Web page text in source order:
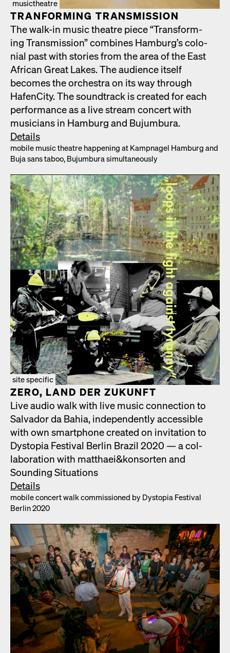
musictheatre
TRAN­FORM­ING TRANS­MIS­SION
The walk-in music the­atre piece “Trans­form­
ing Trans­mis­sion” com­bines Hamburg’s colo­
nial past with sto­ries from the area of the East
African Great Lakes. The audi­ence itself
becomes the orches­tra on its way through
HafenCi­ty. The sound­track is cre­at­ed for each
per­for­mance as a live stream con­cert with
musi­cians in Ham­burg and Bujum­bu­ra.
Details
mobile music the­atre hap­pen­ing at Kamp­nagel Ham­burg and
Buja sans taboo, Bujum­bu­ra simul­ta­ne­ous­ly
site specific
ZERO, LAND DER ZUKUN­FT
Live audio walk with live music con­nec­tion to
Sal­vador da Bahia, inde­pen­dent­ly acces­si­ble
with own smart­phone cre­at­ed on invi­ta­tion to
Dystopia Fes­ti­val Berlin Brazil 2020 — a col­
lab­o­ra­tion with matthaei&konsorten and
Sound­ing Sit­u­a­tions
Details
mobile con­cert walk com­mis­sioned by Dystopia Fes­ti­val
Berlin 2020